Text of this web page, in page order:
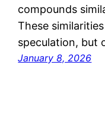
compounds
These
speculation, but
January 8, 2026